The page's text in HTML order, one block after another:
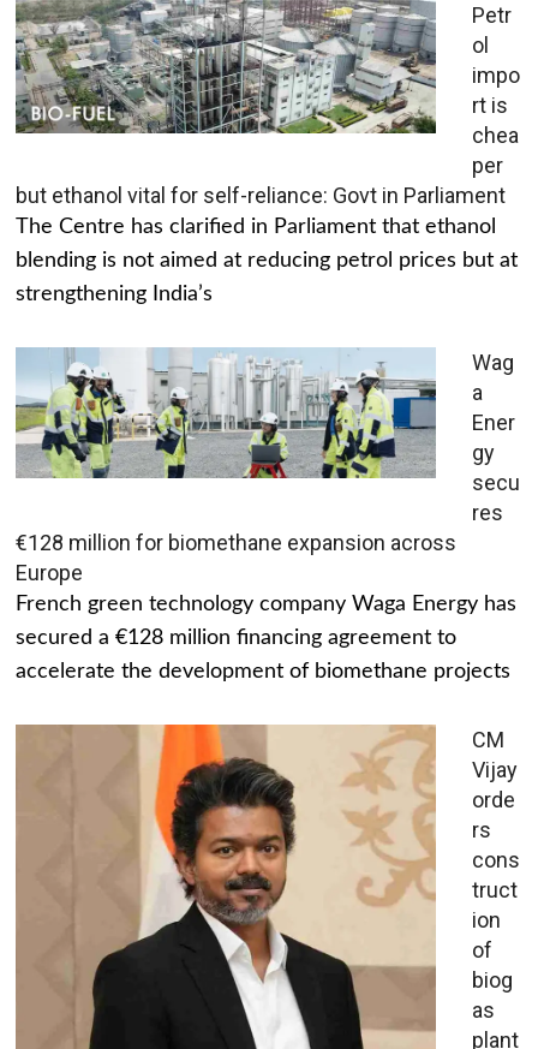
Petr
ol
impo
rt is
chea
per
but ethanol vital for self-reliance: Govt in Parliament
The Centre has clarified in Parliament that ethanol
blending is not aimed at reducing petrol prices but at
strengthening India’s
Wag
a
Ener
gy
secu
res
€128 million for biomethane expansion across
Europe
French green technology company Waga Energy has
secured a €128 million financing agreement to
accelerate the development of biomethane projects
CM
Vijay
orde
rs
cons
truct
ion
of
biog
as
plant